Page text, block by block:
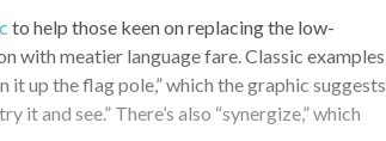
to help those keen on replacing the low-
with meatier language fare. Classic examples
it up the flag pole,” which the graphic suggests
and see.” There’s also “synergize,” which